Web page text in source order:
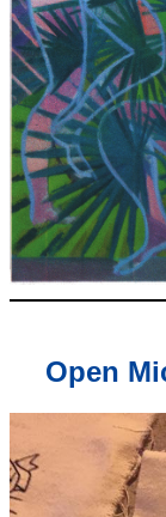
Open